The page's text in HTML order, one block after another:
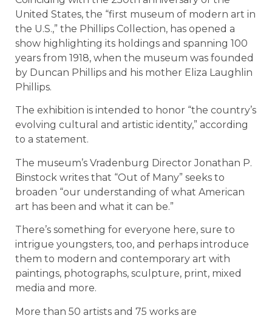
United States, the “first museum of modern art in
the U.S.,” the Phillips Collection, has opened a
show highlighting its holdings and spanning 100
years from 1918, when the museum was founded
by Duncan Phillips and his mother Eliza Laughlin
Phillips.
The exhibition is intended to honor “the country’s
evolving cultural and artistic identity,” according
to a statement.
The museum’s Vradenburg Director Jonathan P.
Binstock writes that “Out of Many” seeks to
broaden “our understanding of what American
art has been and what it can be.”
There’s something for everyone here, sure to
intrigue youngsters, too, and perhaps introduce
them to modern and contemporary art with
paintings, photographs, sculpture, print, mixed
media and more.
More than 50 artists and 75 works are